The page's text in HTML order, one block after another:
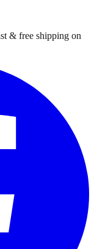
& free shipping on